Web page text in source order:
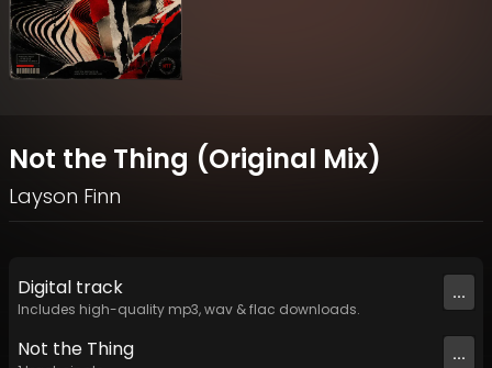
Not the Thing (Original Mix)
Layson Finn
Digital track
Includes high-quality mp3, wav & flac downloads.
...
Not the Thing ...